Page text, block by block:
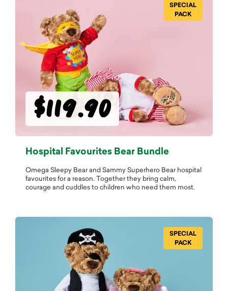
Hospital Favourites Bear Bundle
Omega Sleepy Bear and Sammy Superhero Bear hospital
favourites for a reason. Together they bring calm,
courage and cuddles to children who need them most.
SPECIAL
PACK
$119.90
SPECIAL
PACK